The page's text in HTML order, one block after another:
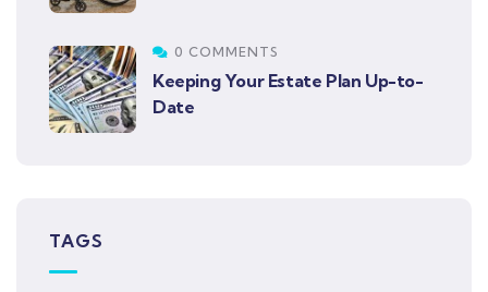
0 COMMENTS
Keeping Your Estate Plan Up-to-
Date
TAGS